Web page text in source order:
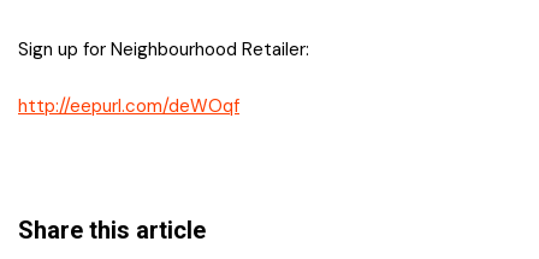
Sign up for Neighbourhood Retailer:
http://eepurl.com/deWOqf
Share this article